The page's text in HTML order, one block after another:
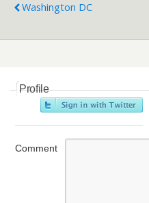
Washington DC
Profile
Comment